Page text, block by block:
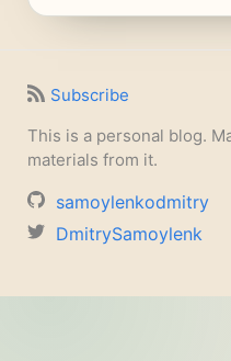
Subscribe
This is a personal blog.
materials from it.
samoylenkodmitry
DmitrySamoylenk